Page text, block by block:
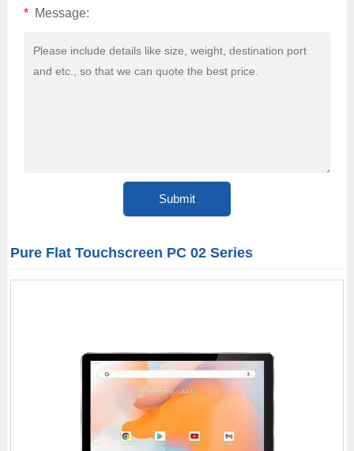
* Message:
Pure Flat Touchscreen PC 02 Series